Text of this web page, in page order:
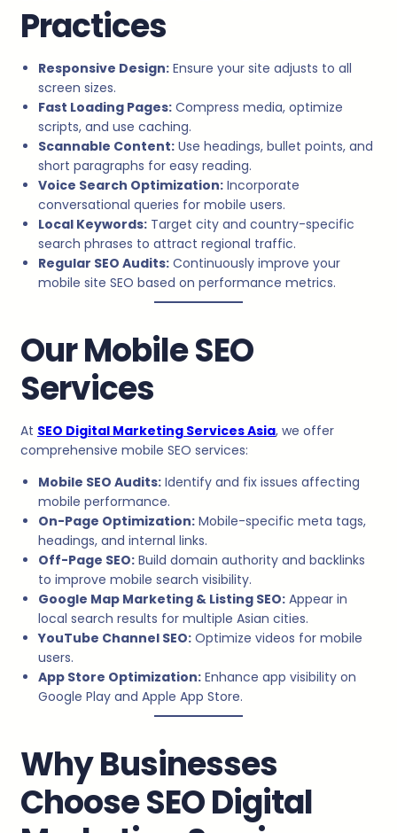
Practices
Responsive Design: Ensure your site adjusts to all
screen sizes.
Fast Loading Pages: Compress media, optimize
scripts, and use caching.
Scannable Content: Use headings, bullet points, and
short paragraphs for easy reading.
Voice Search Optimization: Incorporate
conversational queries for mobile users.
Local Keywords: Target city and country-specific
search phrases to attract regional traffic.
Regular SEO Audits: Continuously improve your
mobile site SEO based on performance metrics.
Our Mobile SEO
Services
At SEO Digital Marketing Services Asia, we offer
comprehensive mobile SEO services:
Mobile SEO Audits: Identify and fix issues affecting
mobile performance.
On-Page Optimization: Mobile-specific meta tags,
headings, and internal links.
Off-Page SEO: Build domain authority and backlinks
to improve mobile search visibility.
Google Map Marketing & Listing SEO: Appear in
local search results for multiple Asian cities.
YouTube Channel SEO: Optimize videos for mobile
users.
App Store Optimization: Enhance app visibility on
Google Play and Apple App Store.
Why Businesses
Choose SEO Digital